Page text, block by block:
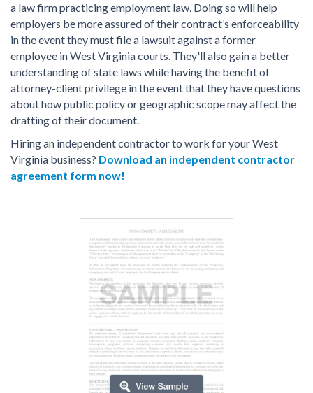
a law firm practicing employment law. Doing so will help
employers be more assured of their contract’s enforceability
in the event they must file a lawsuit against a former
employee in West Virginia courts. They'll also gain a better
understanding of state laws while having the benefit of
attorney-client privilege in the event that they have questions
about how public policy or geographic scope may affect the
drafting of their document.
Hiring an independent contractor to work for your West
Virginia business? Download an independent contractor
agreement form now!